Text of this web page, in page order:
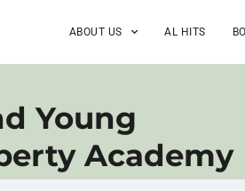
ABOUT US AL HITS
Young
Academy